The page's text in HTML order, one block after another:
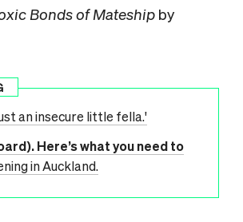
Bonds of Mateship by
an insecure little fella.'
Here’s what you need to
in Auckland.